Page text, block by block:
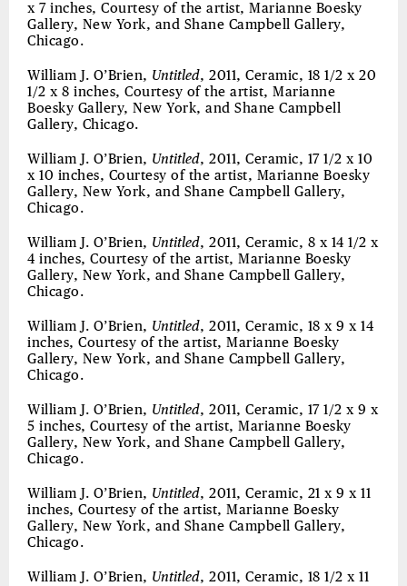
x 7 inches, Courtesy of the artist, Marianne Boesky
Gallery, New York, and Shane Campbell Gallery,
Chicago.
William J. O’Brien, Untitled, 2011, Ceramic, 18 1/2 x 20
1/2 x 8 inches, Courtesy of the artist, Marianne
Boesky Gallery, New York, and Shane Campbell
Gallery, Chicago.
William J. O’Brien, Untitled, 2011, Ceramic, 17 1/2 x 10
x 10 inches, Courtesy of the artist, Marianne Boesky
Gallery, New York, and Shane Campbell Gallery,
Chicago.
William J. O’Brien, Untitled, 2011, Ceramic, 8 x 14 1/2 x
4 inches, Courtesy of the artist, Marianne Boesky
Gallery, New York, and Shane Campbell Gallery,
Chicago.
William J. O’Brien, Untitled, 2011, Ceramic, 18 x 9 x 14
inches, Courtesy of the artist, Marianne Boesky
Gallery, New York, and Shane Campbell Gallery,
Chicago.
William J. O’Brien, Untitled, 2011, Ceramic, 17 1/2 x 9 x
5 inches, Courtesy of the artist, Marianne Boesky
Gallery, New York, and Shane Campbell Gallery,
Chicago.
William J. O’Brien, Untitled, 2011, Ceramic, 21 x 9 x 11
inches, Courtesy of the artist, Marianne Boesky
Gallery, New York, and Shane Campbell Gallery,
Chicago.
William J. O’Brien, Untitled, 2011, Ceramic, 18 1/2 x 11